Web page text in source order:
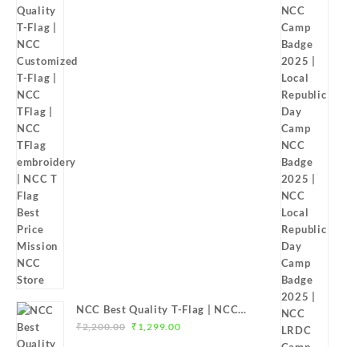
NCC Best Quality T-Flag | NCC
Customized T-Flag | NCC TFlag |
₹2,200.00 Original
₹ 1,299.00Current